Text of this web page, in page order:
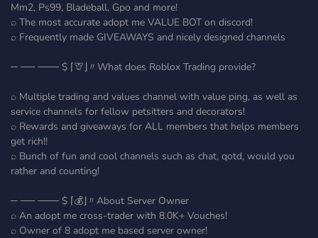
Mm2, Ps99, Bladeball, Gpo and more!
⌕ The most accurate adopt me VALUE BOT on discord!
⌕ Frequently made GIVEAWAYS and nicely designed channels
─ ── ─── $ ⌈🦒⌋〃What does Roblox Trading provide?
⌕ Multiple trading and values channel with value ping, as well as
service channels for fellow petsitters and decorators!
⌕ Rewards and giveaways for ALL members that helps members
get rich!!
⌕ Bunch of fun and cool channels such as chat, qotd, would you
rather and counting!
─ ── ─── $ ⌈💰⌋〃About Server Owner
⌕ An adopt me cross-trader with 8.0K+ Vouches!
⌕ Owner of 8 adopt me based server owner!